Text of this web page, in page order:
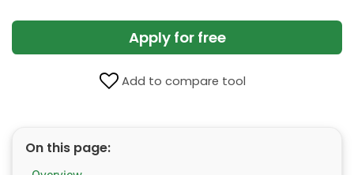
Apply for free
Add to compare tool
On this page: